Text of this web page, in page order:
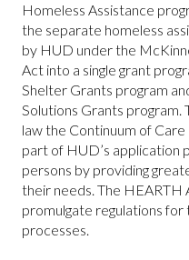
Homeless Assistance
the separate homeless
by HUD under the
Act into a single grant
Shelter Grants program
Solutions Grants program.
law the Continuum of Care
part of HUD’s application
persons by providing
their needs. The
promulgate regulations for
processes.